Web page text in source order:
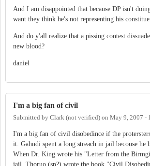
And I am disappointed that because DP isn't
want they think he's not representing his
And do y'all realize that a pissing contest
new blood?
daniel
I'm a big fan of civil
Submitted by Clark (not verified) on May 9, 2007 -
I'm a big fan of civil disobedince if the
it. Gahndi spent a long streach in jail becouse he
When Dr. King wrote his "Letter from the
jail. Thoruo (sp?) wrote the book "Civil